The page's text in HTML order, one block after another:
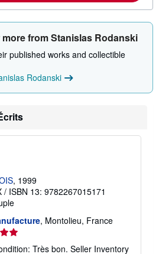
u
s
i
p
n
r
from Stanislas Rodanski
published works and collectible
Rodanski
, 1999
/ ISBN 13: 9782267015171
, Montolieu, France
Très bon. Seller Inventory